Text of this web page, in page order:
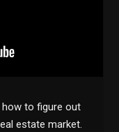
how to figure out
estate market.